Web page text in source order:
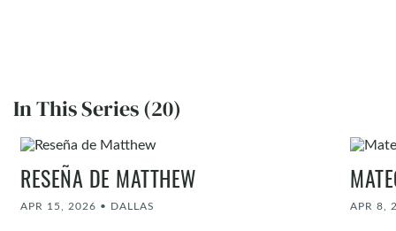
In This Series (20)
RESEÑA DE MATTHEW
APR 15, 2026 • DALLAS APR 8,